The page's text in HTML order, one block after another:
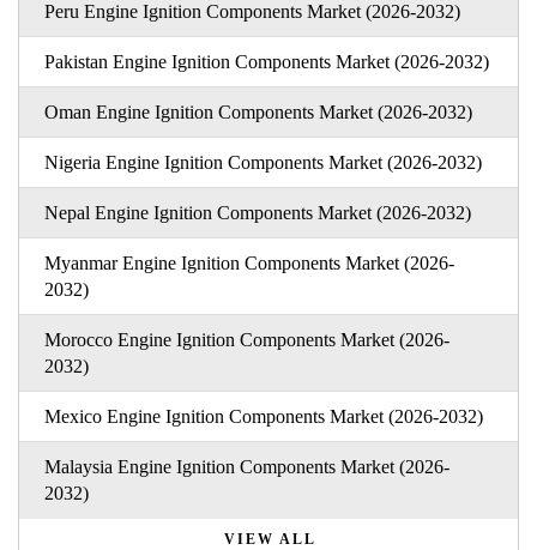
Peru Engine Ignition Components Market (2026-2032)
Pakistan Engine Ignition Components Market (2026-2032)
Oman Engine Ignition Components Market (2026-2032)
Nigeria Engine Ignition Components Market (2026-2032)
Nepal Engine Ignition Components Market (2026-2032)
Myanmar Engine Ignition Components Market (2026-
2032)
Morocco Engine Ignition Components Market (2026-
2032)
Mexico Engine Ignition Components Market (2026-2032)
Malaysia Engine Ignition Components Market (2026-
2032)
VIEW ALL